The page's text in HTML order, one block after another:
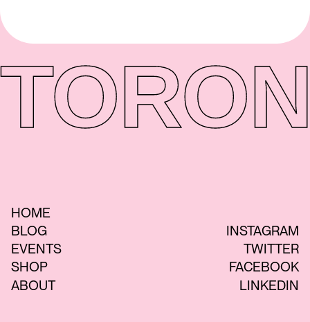
HOME
BLOG
EVENTS
SHOP
ABOUT
INSTAGRAM
TWITTER
FACEBOOK
LINKEDIN